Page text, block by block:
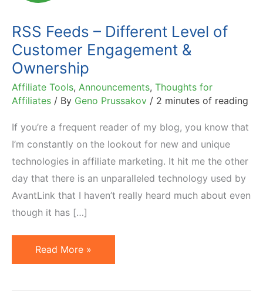
RSS Feeds – Different Level of
Customer Engagement &
Ownership
Affiliate Tools, Announcements, Thoughts for
Affiliates / By Geno Prussakov / 2 minutes of reading
If you’re a frequent reader of my blog, you know that
I’m constantly on the lookout for new and unique
technologies in affiliate marketing. It hit me the other
day that there is an unparalleled technology used by
AvantLink that I haven’t really heard much about even
though it has […]
RSS
Feeds
Read More »